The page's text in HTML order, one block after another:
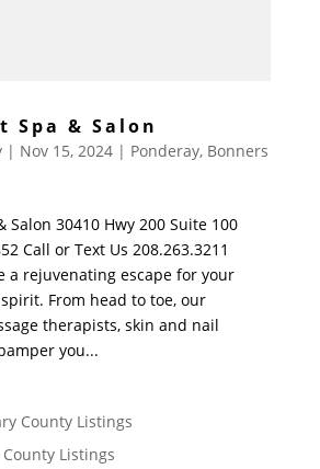
Spa & Salon
| Nov 15, 2024| Ponderay, Bonners
Salon 30410 Hwy 200 Suite 100
Call or Text Us 208.263.3211
a rejuvenating escape for your
From head to toe, our
therapists, skin and nail
you...
County Listings
Listings